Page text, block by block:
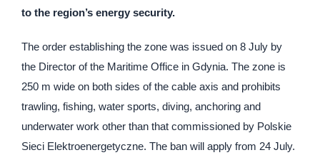
to the region’s energy security.
The order establishing the zone was issued on 8 July by
the Director of the Maritime Office in Gdynia. The zone is
250 m wide on both sides of the cable axis and prohibits
trawling, fishing, water sports, diving, anchoring and
underwater work other than that commissioned by Polskie
Sieci Elektroenergetyczne. The ban will apply from 24 July.